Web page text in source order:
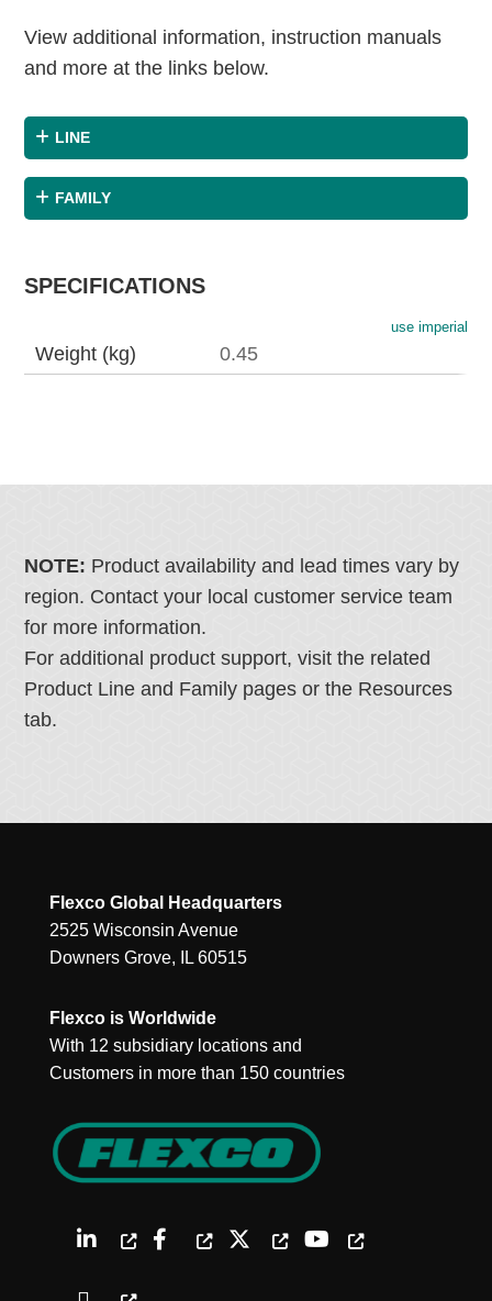
View additional information, instruction manuals
and more at the links below.
LINE
FAMILY
SPECIFICATIONS
use imperial
Weight (kg) 0.45
NOTE: Product availability and lead times vary by
region. Contact your local customer service team
for more information.
For additional product support, visit the related
Product Line and Family pages or the Resources
tab.
Flexco Global Headquarters
2525 Wisconsin Avenue
Downers Grove, IL 60515
Flexco is Worldwide
With 12 subsidiary locations and
Customers in more than 150 countries